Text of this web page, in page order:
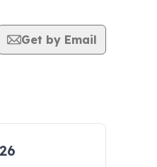
Get by Email